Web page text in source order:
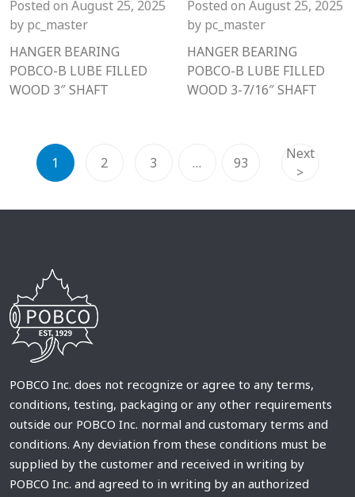
Posted on August 25, 2025
by pc_master
HANGER BEARING
POBCO-B LUBE FILLED
WOOD 3″ SHAFT
Posted on August 25, 2025
by pc_master
HANGER BEARING
POBCO-B LUBE FILLED
WOOD 3-7/16″ SHAFT
1 2 3 … 93
Next
>
POBCO Inc. does not recognize or agree to any terms,
conditions, testing, packaging or any other requirements
outside our POBCO Inc. normal and customary terms and
conditions. Any deviation from these conditions must be
supplied by the customer and received in writing by
POBCO Inc. and agreed to in writing by an authorized